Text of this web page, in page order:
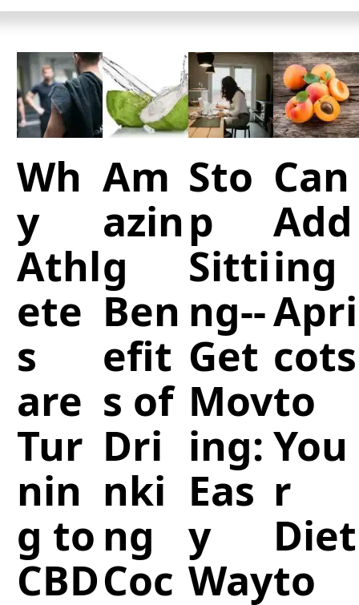
Wh
y
Athl
ete
s
are
Tur
nin
g to
CBD
Am
azin
g
Ben
efit
s of
Dri
nki
ng
Coc
Sto
p
Sitti
ng--
Get
Mov
ing:
Eas
y
Way
Can
Add
ing
Apri
cots
to
You
r
Diet
to